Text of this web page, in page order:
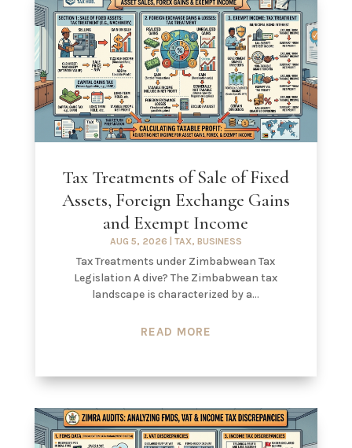
Tax Treatments of Sale of Fixed
Assets, Foreign Exchange Gains
and Exempt Income
AUG 5, 2026 TAX, BUSINESS
Tax Treatments under Zimbabwean Tax
Legislation A dive? The Zimbabwean tax
landscape is characterized by a...
READ MORE